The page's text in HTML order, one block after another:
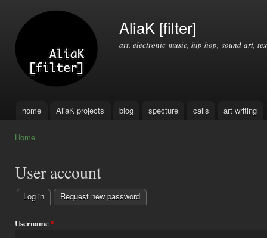
AliaK [filter]
art, electronic music, hip hop, sound art,
Main menu
home AliaK projects blog specture calls art writing
Home
User account
Primary
tabs
Log in (active tab)
Request new password
Username*